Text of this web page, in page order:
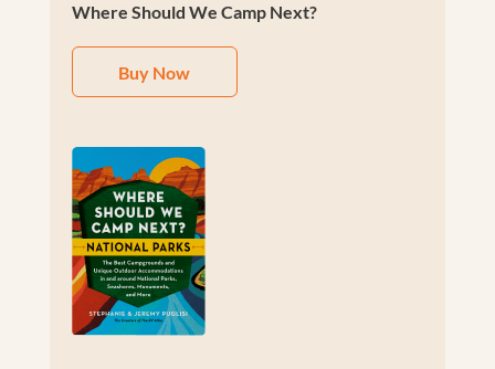
Where Should We Camp Next?
Buy Now